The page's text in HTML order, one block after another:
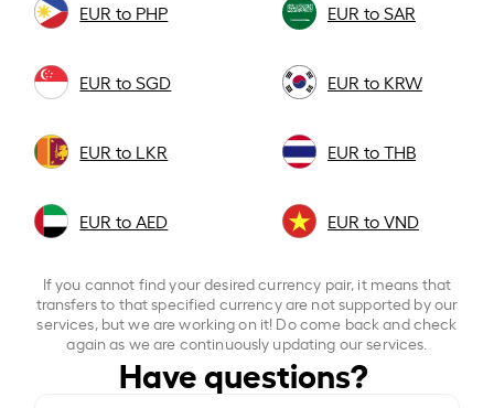
EUR to PHP EUR to SAR
EUR to SGD EUR to KRW
EUR to LKR EUR to THB
EUR to AED EUR to VND
If you cannot find your desired currency pair, it means that
transfers to that specified currency are not supported by our
services, but we are working on it! Do come back and check
again as we are continuously updating our services.
Have questions?